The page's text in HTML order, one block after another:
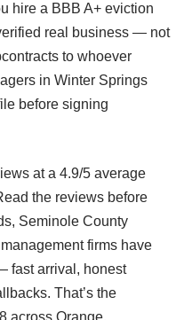
hire a BBB A+ eviction
real business — not
to whoever
in Winter Springs
before signing
at a 4.9/5 average
the reviews before
Seminole County
firms have
fast arrival, honest
That’s the
across Orange,